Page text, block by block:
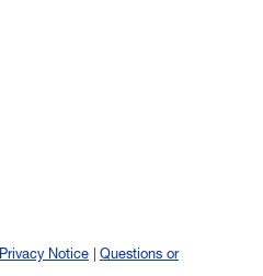
Privacy Notice
Questions or